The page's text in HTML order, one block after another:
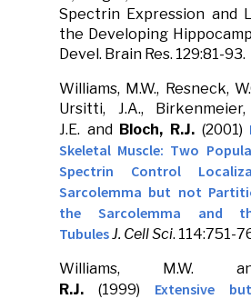
Spectrin Expression and
the Developing
Devel. Brain Res. 129:81-93.
Williams, M.W., Resneck,
Ursitti, J.A.,
J.E. and Bloch, R.J. (2001)
Skeletal Muscle: Two
Spectrin Control
Sarcolemma but not
the Sarcolemma and
TubulesJ. Cell Sci. 114:751-
Williams, M.W.
R.J. (1999) Extensive